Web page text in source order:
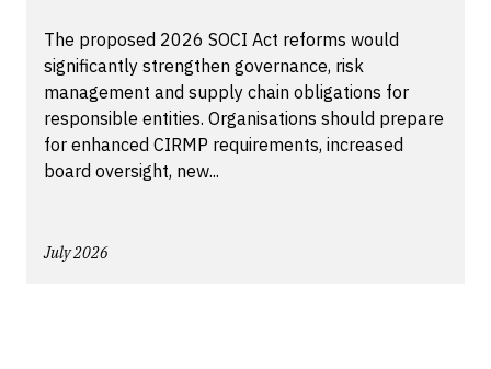
The proposed 2026 SOCI Act reforms would
significantly strengthen governance, risk
management and supply chain obligations for
responsible entities. Organisations should prepare
for enhanced CIRMP requirements, increased
board oversight, new...
July 2026